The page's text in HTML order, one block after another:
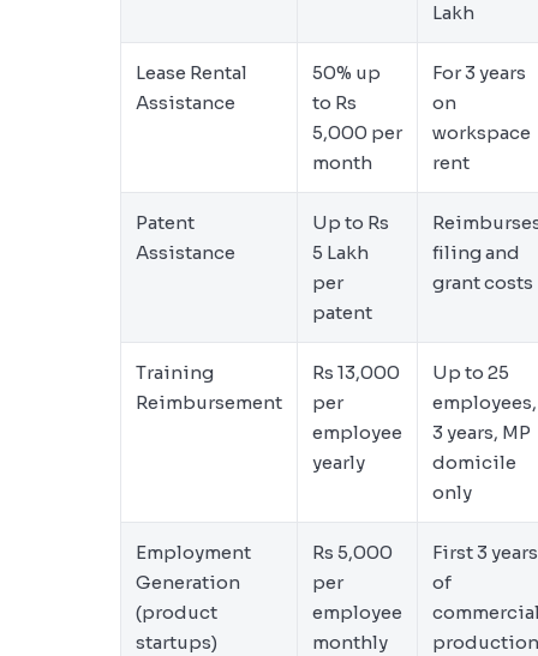
Lakh
Lease Rental
Assistance
50% up
to Rs
5,000 per
month
For 3 years
on
workspace
rent
Patent
Assistance
Up to Rs
5 Lakh
per
patent
filing and
grant costs
Training
Reimbursement
Rs 13,000
per
employee
yearly
Up to 25
employees,
3 years, MP
domicile
only
Employment
Generation
(product
startups)
Rs 5,000
per
employee
monthly
First 3 years
of
production